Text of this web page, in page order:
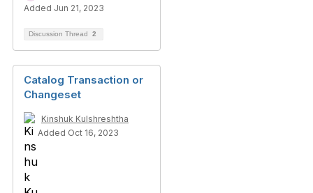
Added Jun 21, 2023
Discussion Thread 2
Catalog Transaction or
Changeset
Kinshuk Kulshreshtha
Added Oct 16, 2023